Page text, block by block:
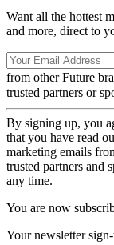
Want all the hottest
and more, direct to
from other Future
trusted partners or
By signing up, you
that you have read
marketing emails
trusted partners and
any time.
You are now
Your newsletter